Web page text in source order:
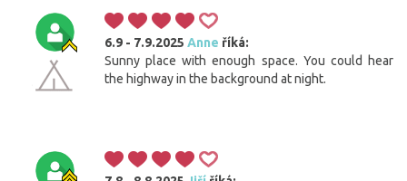
6.9 - 7.9.2025 Anne říká:
Sunny place with enough space. You could hear
the highway in the background at night.